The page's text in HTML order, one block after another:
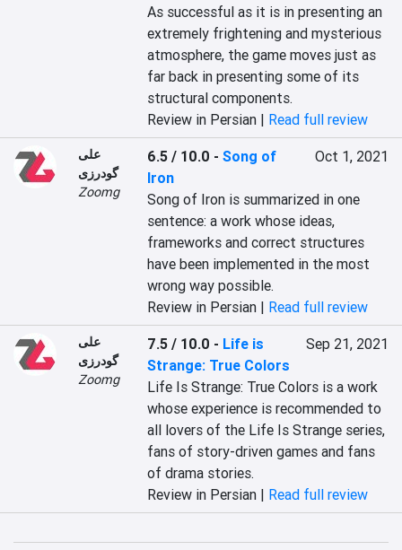
As successful as it is in presenting an
extremely frightening and mysterious
atmosphere, the game moves just as
far back in presenting some of its
structural components.
Review in Persian | Read full review
علی
گودرزی
Zoomg
6.5 / 10.0 -Song of
Iron
Oct 1, 2021
Song of Iron is summarized in one
sentence: a work whose ideas,
frameworks and correct structures
have been implemented in the most
wrong way possible.
Review in Persian | Read full review
علی
گودرزی
Zoomg
7.5 / 10.0 - Life is
Strange: True Colors
Sep 21, 2021
Life Is Strange: True Colors is a work
whose experience is recommended to
all lovers of the Life Is Strange series,
fans of story-driven games and fans
of drama stories.
Review in Persian | Read full review